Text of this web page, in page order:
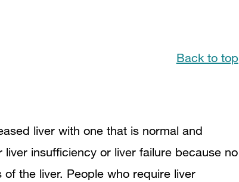
Back to top
liver with one that is normal and
insufficiency or liver failure because no
the liver. People who require liver